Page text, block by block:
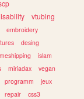
vtubing
embroidery
desing
islam
miriadax
vegan
programm
jeux
repair
css3